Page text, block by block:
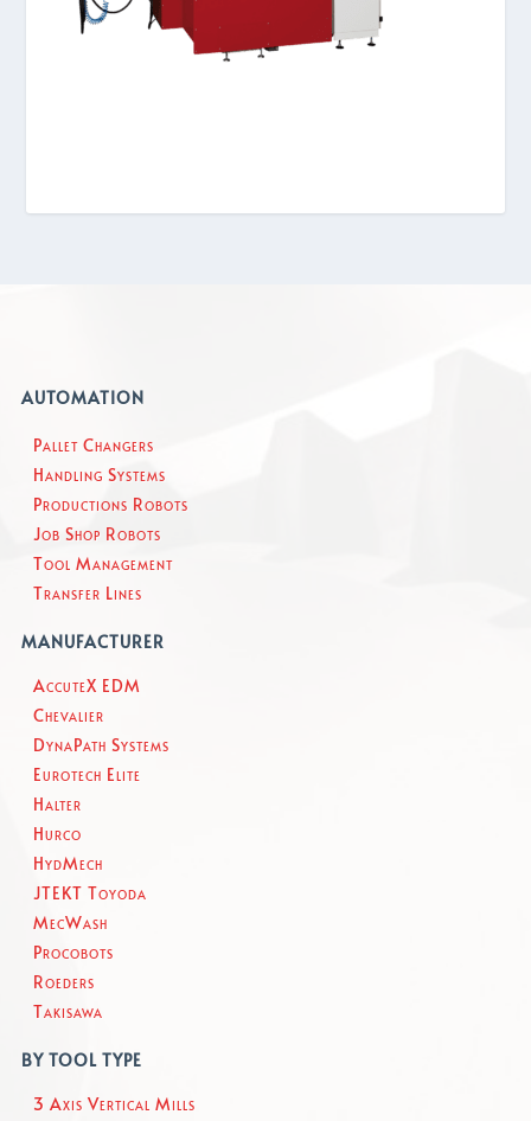
AUTOMATION
Pallet Changers
Handling Systems
Productions Robots
Job Shop Robots
Tool Management
Transfer Lines
MANUFACTURER
AccuteX EDM
Chevalier
DynaPath Systems
Eurotech Elite
Halter
Hurco
HydMech
JTEKT Toyoda
MecWash
Procobots
Roeders
Takisawa
BY TOOL TYPE
3 Axis Vertical Mills